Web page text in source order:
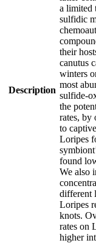
Description
a limited
sulfidic
their
canutus
winters
most
sulfide-
the
rates, by
to
Loripes
found
We also
different
Loripes
knots.
rates on
higher